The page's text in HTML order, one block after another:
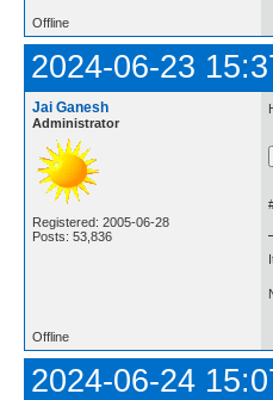
Offline
2024-06-23
Jai Ganesh
Administrator
Registered: 2005-06-28
Posts: 53,836
Offline
2024-06-24